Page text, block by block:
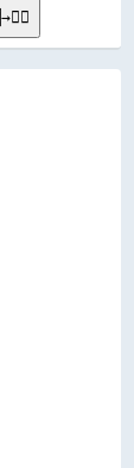
░░░░
░░
░░
▓▓▓▓
░░
░░
░░
░░  ░░
░░░░░░
░░░░░░
░░░░
░░
██▓▓▓▓
▓▓▓▓▓▓
▓▓▓▓▓▓
▓▓▓▓▓▓